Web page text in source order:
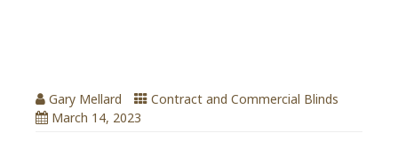
Gary Mellard
Contract and Commercial Blinds
March 14, 2023